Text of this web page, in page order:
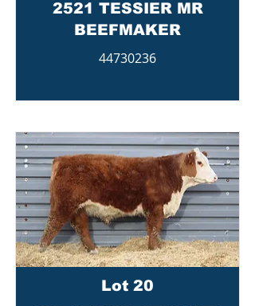
2521 TESSIER MR
BEEFMAKER
44730236
Lot 20